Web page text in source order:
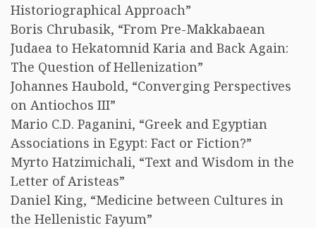
Historiographical Approach”
Boris Chrubasik, “From Pre-Makkabaean
Judaea to Hekatomnid Karia and Back Again:
The Question of Hellenization”
Johannes Haubold, “Converging Perspectives
on Antiochos III”
Mario C.D. Paganini, “Greek and Egyptian
Associations in Egypt: Fact or Fiction?”
Myrto Hatzimichali, “Text and Wisdom in the
Letter of Aristeas”
Daniel King, “Medicine between Cultures in
the Hellenistic Fayum”